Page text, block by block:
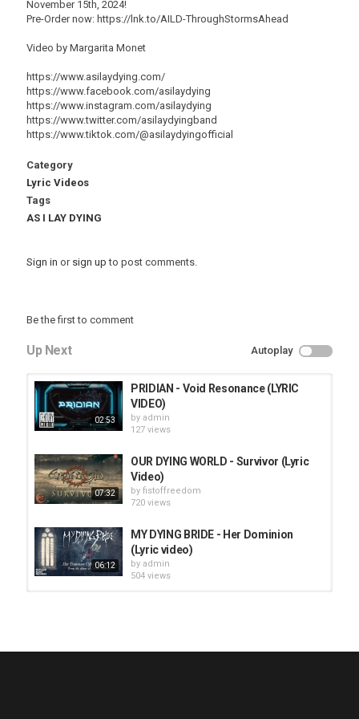
November 15th, 2024!
Pre-Order now: https://lnk.to/AILD-ThroughStormsAhead
Video by Margarita Monet
https://www.asilaydying.com/
https://www.facebook.com/asilaydying
https://www.instagram.com/asilaydying
https://www.twitter.com/asilaydyingband
https://www.tiktok.com/@asilaydyingofficial
Category
Lyric Videos
Tags
AS I LAY DYING
Sign in or sign up to post comments.
Be the first to comment
Up Next Autoplay
02:53
PRIDIAN - Void Resonance (LYRIC
VIDEO)
by admin
127 views
07:32
OUR DYING WORLD - Survivor (Lyric
Video)
by fistoffreedom
720 views
06:12
MY DYING BRIDE - Her Dominion
(Lyric video)
by admin
504 views